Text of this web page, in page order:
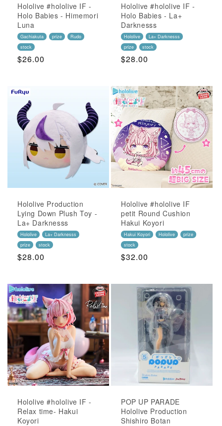
Hololive #hololive IF -
Holo Babies - Himemori
Luna
Gachiakuta prize
Rudo
stock
Regular
$26.00
Hololive #hololive IF -
Holo Babies - La+
Darknesss
Hololive
La+ Darknesss
prize
stock
Regular
$28.00
Hololive Production
Lying Down Plush Toy -
La+ Darknesss
Hololive
La+ Darknesss
prize
stock
Regular
$28.00
Hololive #hololive IF
petit Round Cushion
Hakui Koyori
Hakui Koyori Hololive
prize
stock
Regular
$32.00
Hololive #hololive IF -
Relax time- Hakui
Koyori
POP UP PARADE
Hololive Production
Shishiro Botan